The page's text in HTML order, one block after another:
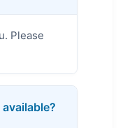
Please